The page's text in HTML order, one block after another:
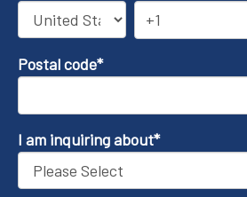
Postal code*
I am inquiring about*